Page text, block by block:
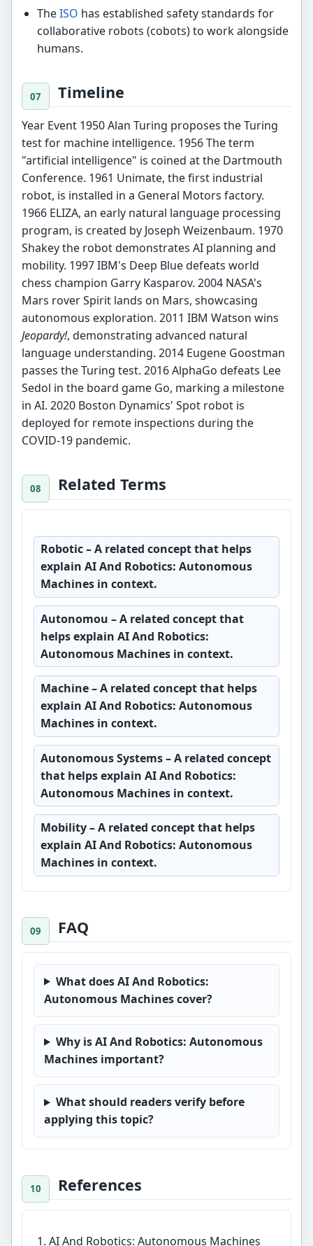
TheISO has established safety standards for
collaborative robots (cobots) to work alongside
humans.
Timeline
Year Event 1950 Alan Turing proposes the Turing
test for machine intelligence. 1956 The term
"artificial intelligence" is coined at the Dartmouth
Conference. 1961 Unimate, the first industrial
robot, is installed in a General Motors factory.
1966 ELIZA, an early natural language processing
program, is created by Joseph Weizenbaum. 1970
Shakey the robot demonstrates AI planning and
mobility. 1997 IBM's Deep Blue defeats world
chess champion Garry Kasparov. 2004 NASA's
Mars rover Spirit lands on Mars, showcasing
autonomous exploration. 2011 IBM Watson wins
Jeopardy!, demonstrating advanced natural
language understanding. 2014 Eugene Goostman
passes the Turing test. 2016 AlphaGo defeats Lee
Sedol in the board game Go, marking a milestone
in AI. 2020 Boston Dynamics' Spot robot is
deployed for remote inspections during the
COVID-19 pandemic.
Related Terms
Robotic– A related concept that helps
explain AI And Robotics: Autonomous
Machines in context.
Autonomou – A related concept that
helps explain AI And Robotics:
Autonomous Machines in context.
Machine– A related concept that helps
explain AI And Robotics: Autonomous
Machines in context.
Autonomous Systems– A related concept
that helps explain AI And Robotics:
Autonomous Machines in context.
Mobility– A related concept that helps
explain AI And Robotics: Autonomous
Machines in context.
FAQ
What does AI And Robotics:
Autonomous Machines cover?
Why is AI And Robotics: Autonomous
Machines important?
What should readers verify before
applying this topic?
References
AI And Robotics: Autonomous Machines